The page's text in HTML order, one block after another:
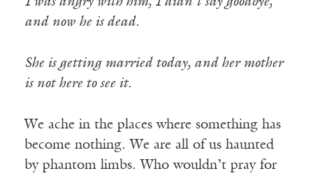
and now he is dead.
She is getting married today, and her mother
is not here to see it.
We ache in the places where something has
become nothing. We are all of us haunted
by phantom limbs. Who wouldn’t pray for